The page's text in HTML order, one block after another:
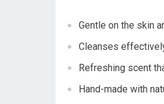
Gentle on the skin
Cleanses
Refreshing scent
Hand-made with